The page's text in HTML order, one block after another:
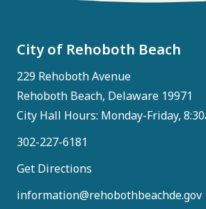
City of Rehoboth Beach
229 Rehoboth Avenue
Rehoboth Beach, Delaware 19971
City Hall Hours: Monday-Friday,
302-227-6181
Get Directions
information@rehobothbeachde.gov